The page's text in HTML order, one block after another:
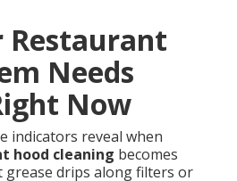
Restaurant
Needs
Now
indicators reveal when
hood cleaning becomes
grease drips along filters or